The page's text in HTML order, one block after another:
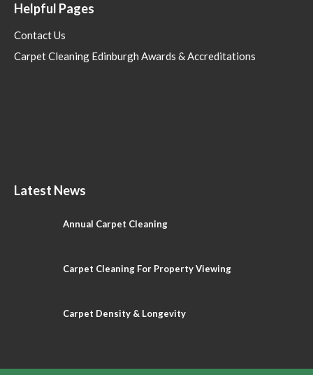
Helpful Pages
Contact Us
Carpet Cleaning Edinburgh Awards & Accreditations
Latest News
Annual Carpet Cleaning
Carpet Cleaning For Property Viewing
Carpet Density & Longevity